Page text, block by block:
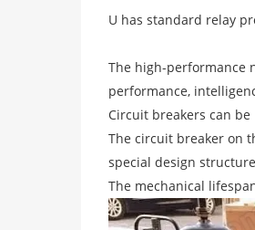
U has standard relay
The high-performance
performance,
Circuit breakers can
The circuit breaker on
special design structure
The mechanical